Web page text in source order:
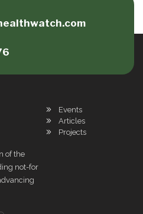
of the
not-for
Events
Articles
Projects